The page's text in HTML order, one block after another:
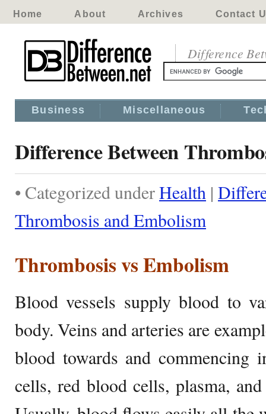
Home About Archives Contact
Difference
Business Miscellaneous
Difference Between
• Categorized underHealth |
Thrombosis and Embolism
Thrombosis vs Embolism
Blood vessels supply blood to
body. Veins and arteries are
blood towards and commencing
cells, red blood cells, plasma,